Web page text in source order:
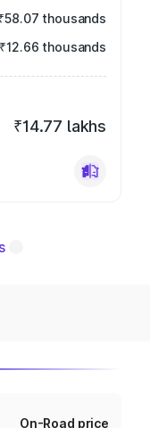
thousands
₹12.66 thousands
₹14.77 lakhs
On-Road price